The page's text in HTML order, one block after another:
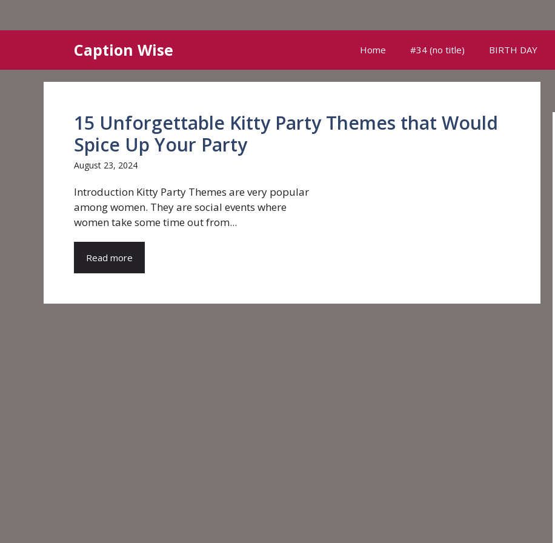
content
Caption Wise Home #34 (no title) BIRTH DAY
15 Unforgettable Kitty Party Themes that Would
Spice Up Your Party
August 23, 2024
Introduction Kitty Party Themes are very popular
among women. They are social events where
women take some time out from...
Read more